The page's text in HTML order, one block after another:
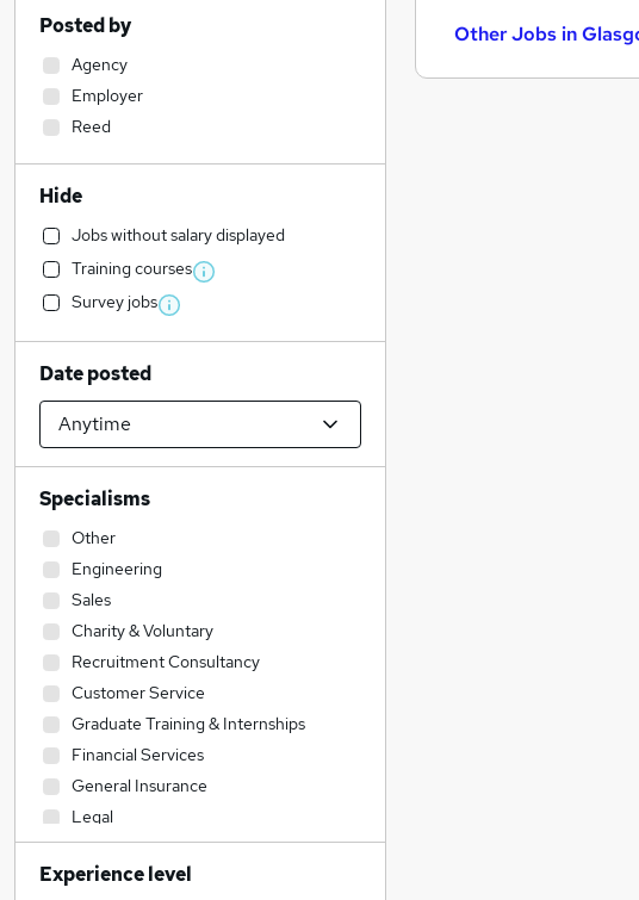
Other Jobs in
Posted by
Agency
Employer
Reed
Hide
Jobs without salary displayed
Training courses
Survey jobs
Date posted
Specialisms
Other
Engineering
Sales
Charity & Voluntary
Recruitment Consultancy
Customer Service
Graduate Training & Internships
Financial Services
General Insurance
Legal
Transport & Logistics
Accountancy (Qualified)
Experience level